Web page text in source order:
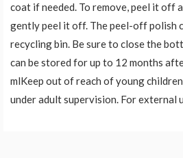
coat if needed. To remove, peel it off
gently peel it off. The peel-off polish
recycling bin. Be sure to close the
can be stored for up to 12 months
mlKeep out of reach of young
under adult supervision. For external